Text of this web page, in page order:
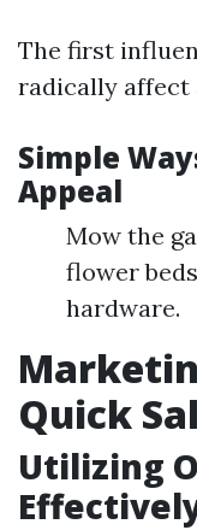
The first
radically affect
Simple
Appeal
Mow the
flower
hardware.
Quick
Utilizing